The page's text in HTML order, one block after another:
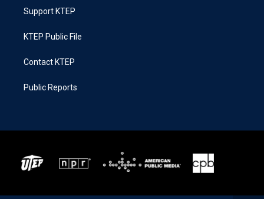
Support KTEP
KTEP Public File
Contact KTEP
Public Reports